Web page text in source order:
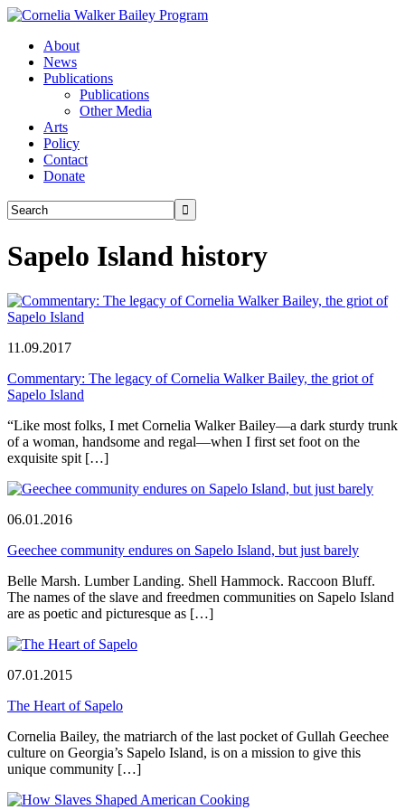
About
News
Publications
Publications
Other Media
Arts
Policy
Contact
Donate
Sapelo Island history
11.09.2017
Commentary: The legacy of Cornelia Walker Bailey, the griot of
Sapelo Island
“Like most folks, I met Cornelia Walker Bailey—a dark sturdy trunk
of a woman, handsome and regal—when I first set foot on the
exquisite spit […]
06.01.2016
Geechee community endures on Sapelo Island, but just barely
Belle Marsh. Lumber Landing. Shell Hammock. Raccoon Bluff.
The names of the slave and freedmen communities on Sapelo Island
are as poetic and picturesque as […]
07.01.2015
The Heart of Sapelo
Cornelia Bailey, the matriarch of the last pocket of Gullah Geechee
culture on Georgia’s Sapelo Island, is on a mission to give this
unique community […]